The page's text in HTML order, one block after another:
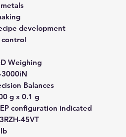
development
control
Weighing
3000iN
Balances
g x 0.1 g
configuration indicated
45VT